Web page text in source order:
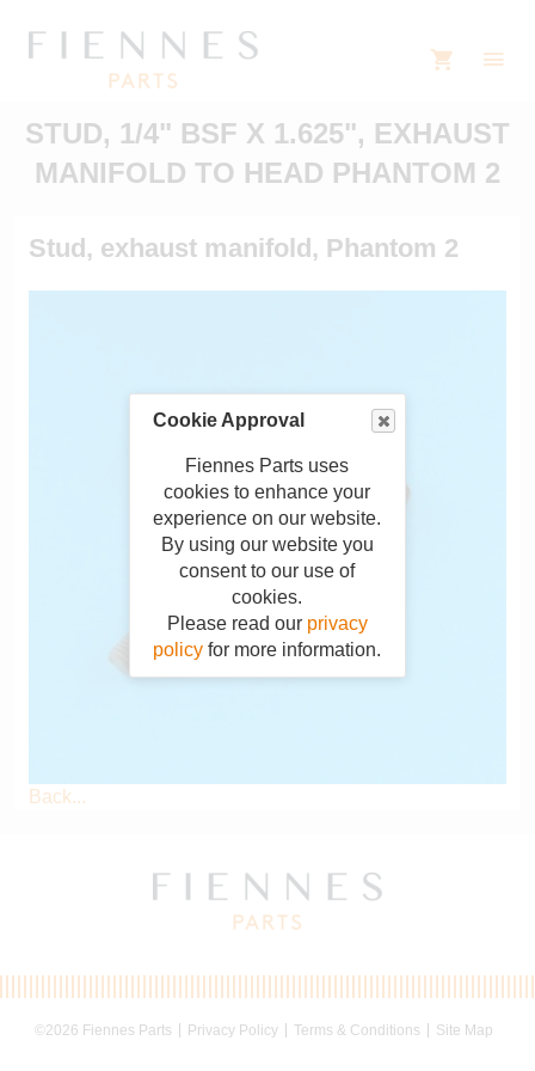
Cookie Approval
Fiennes Parts uses
cookies to enhance your
experience on our website.
By using our website you
consent to our use of
cookies.
Please read our privacy
policy for more information.
STUD, 1/4" BSF X 1.625", EXHAUST
MANIFOLD TO HEAD PHANTOM 2
Stud, exhaust manifold, Phantom 2
Back...
©2026 Fiennes Parts Privacy Policy Terms & Conditions Site Map